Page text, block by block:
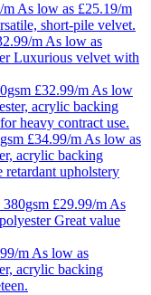
m As low as £25.19/m
short-pile velvet.
m As low as
Luxurious velvet with
£32.99/m As low
acrylic backing
heavy contract use.
£34.99/m As low as
acrylic backing
retardant upholstery
£29.99/m As
Great value
m As low as
acrylic backing